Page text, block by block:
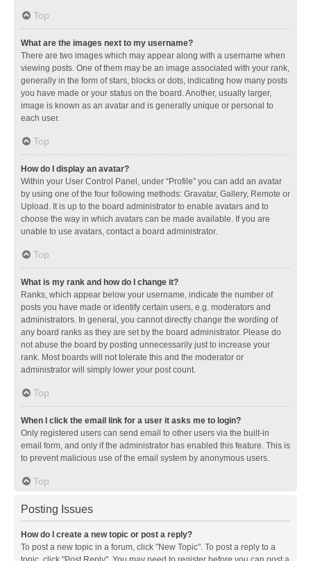
Top
What are the images next to my username?
There are two images which may appear along with a username when
viewing posts. One of them may be an image associated with your rank,
generally in the form of stars, blocks or dots, indicating how many posts
you have made or your status on the board. Another, usually larger,
image is known as an avatar and is generally unique or personal to
each user.
Top
How do I display an avatar?
Within your User Control Panel, under “Profile” you can add an avatar
by using one of the four following methods: Gravatar, Gallery, Remote or
Upload. It is up to the board administrator to enable avatars and to
choose the way in which avatars can be made available. If you are
unable to use avatars, contact a board administrator.
Top
What is my rank and how do I change it?
Ranks, which appear below your username, indicate the number of
posts you have made or identify certain users, e.g. moderators and
administrators. In general, you cannot directly change the wording of
any board ranks as they are set by the board administrator. Please do
not abuse the board by posting unnecessarily just to increase your
rank. Most boards will not tolerate this and the moderator or
administrator will simply lower your post count.
Top
When I click the email link for a user it asks me to login?
Only registered users can send email to other users via the built-in
email form, and only if the administrator has enabled this feature. This is
to prevent malicious use of the email system by anonymous users.
Top
Posting Issues
How do I create a new topic or post a reply?
To post a new topic in a forum, click "New Topic". To post a reply to a